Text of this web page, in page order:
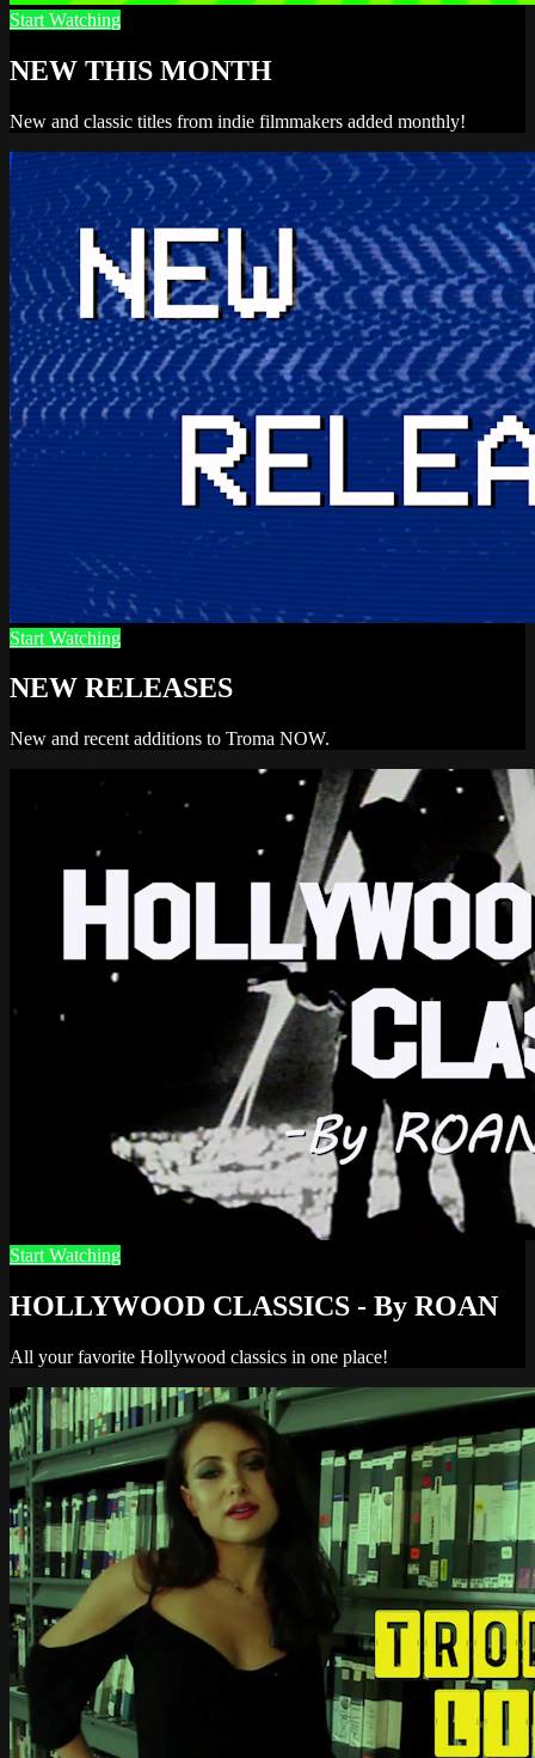
Start Watching
NEW THIS MONTH
New and classic titles from indie filmmakers added monthly!
Start Watching
NEW RELEASES
New and recent additions to Troma NOW.
Start Watching
HOLLYWOOD CLASSICS - By ROAN
All your favorite Hollywood classics in one place!